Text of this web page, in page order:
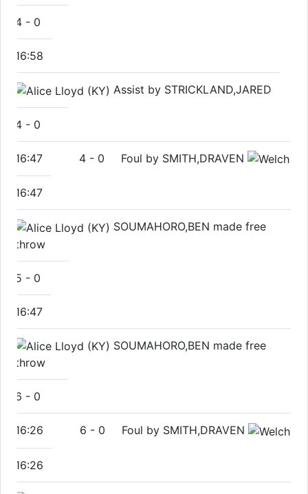
4 - 0
16:58
Assist by STRICKLAND,JARED
4 - 0
16:47 4 - 0 Foul by SMITH,DRAVEN
16:47
SOUMAHORO,BEN made free
throw
5 - 0
16:47
SOUMAHORO,BEN made free
throw
6 - 0
16:26 6 - 0 Foul by SMITH,DRAVEN
16:26